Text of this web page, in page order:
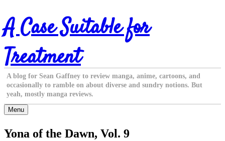
Skip
to
content
A Case Suitable for
Treatment
A blog for Sean Gaffney to review manga, anime, cartoons, and
occasionally to ramble on about diverse and sundry notions. But
yeah, mostly manga reviews.
Menu
Yona of the Dawn, Vol. 9